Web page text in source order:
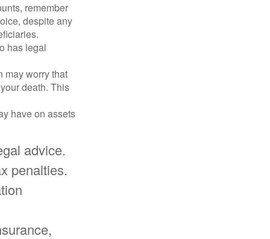
remember
despite any
has legal
may worry that
death. This
have on assets
advice.
penalties.